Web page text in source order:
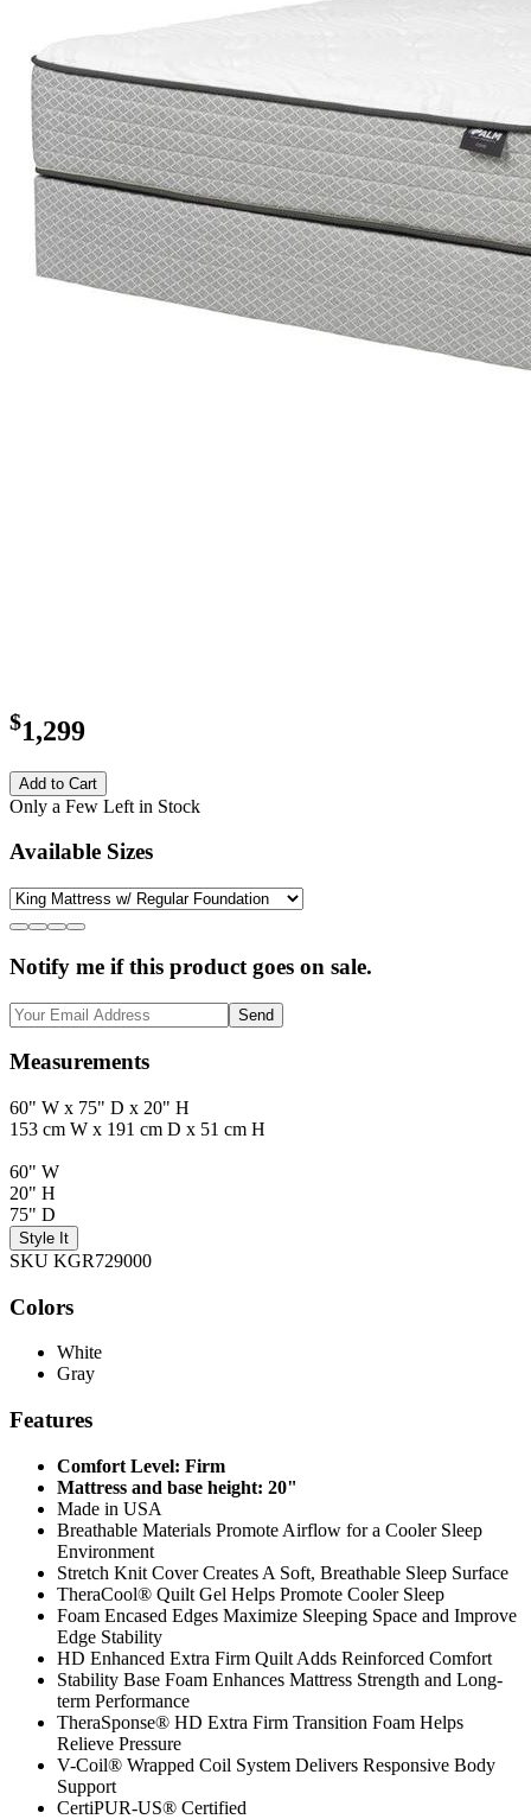
$1,299
Add to Cart
Only a Few Left in Stock
Available Sizes
Notify me if this product goes on sale.
Send
Measurements
60" W x 75" D x 20" H
153 cm W x 191 cm D x 51 cm H
60" W
20" H
75" D
Style It
SKU KGR729000
Colors
White
Gray
Features
Comfort Level: Firm
Mattress and base height: 20"
Made in USA
Breathable Materials Promote Airflow for a Cooler Sleep
Environment
Stretch Knit Cover Creates A Soft, Breathable Sleep Surface
TheraCool® Quilt Gel Helps Promote Cooler Sleep
Foam Encased Edges Maximize Sleeping Space and Improve
Edge Stability
HD Enhanced Extra Firm Quilt Adds Reinforced Comfort
Stability Base Foam Enhances Mattress Strength and Long-
term Performance
TheraSponse® HD Extra Firm Transition Foam Helps
Relieve Pressure
V-Coil® Wrapped Coil System Delivers Responsive Body
Support
CertiPUR-US® Certified